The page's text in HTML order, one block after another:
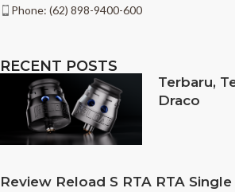
Phone: (62) 898-9400-600
RECENT POSTS
Terbaru,
Draco
Review Reload S RTA RTA